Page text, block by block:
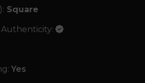
Square
Yes